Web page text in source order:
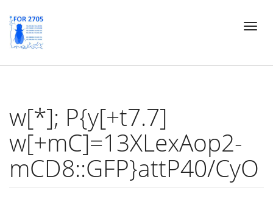
Skip
main
Toggle
w[*]; P{y[+t7.7]
w[+mC]=13XLexAop2-
mCD8::GFP}attP40/CyO